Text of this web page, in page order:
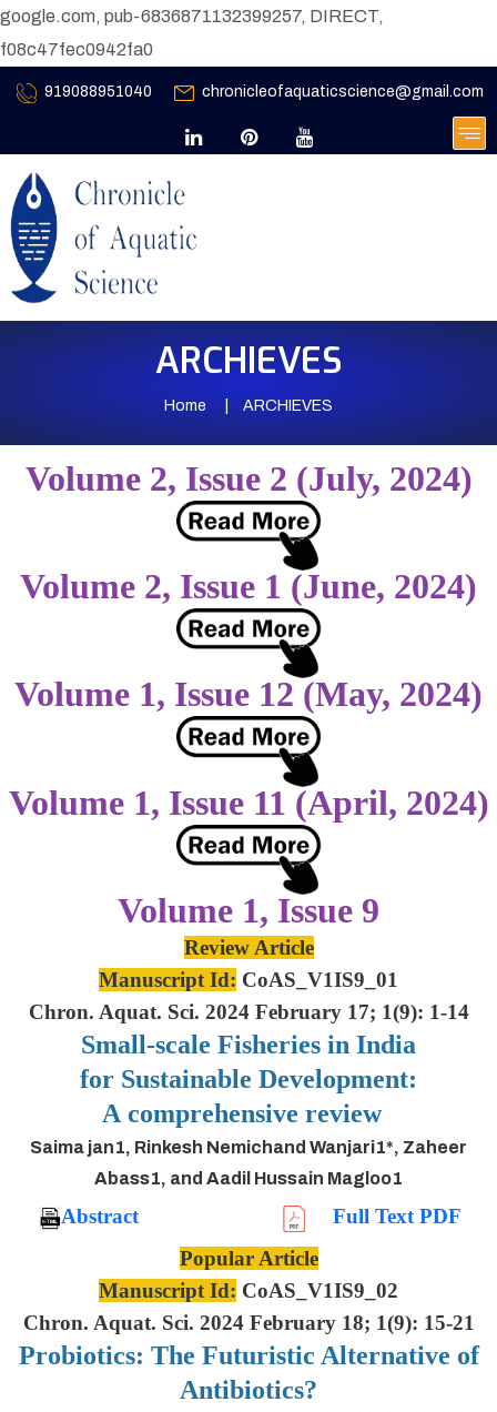
google.com, pub-6836871132399257, DIRECT,
f08c47fec0942fa0
919088951040 chronicleofaquaticscience@gmail.com
ARCHIEVES
Home ARCHIEVES
Volume 2, Issue 2 (July, 2024)
Volume 2, Issue 1 (June, 2024)
Volume 1, Issue 12 (May, 2024)
Volume 1, Issue 11 (April, 2024)
Volume 1, Issue 9
Review Article
Manuscript Id: CoAS_V1IS9_01
Chron. Aquat. Sci. 2024 February 17; 1(9): 1-14
Small-scale Fisheries in India
for Sustainable Development:
A comprehensive review
Saima jan1, Rinkesh Nemichand Wanjari1*, Zaheer
Abass1, and Aadil Hussain Magloo1
Abstract
Full Text PDF
Popular Article
Manuscript Id: CoAS_V1IS9_02
Chron. Aquat. Sci. 2024 February 18; 1(9): 15-21
Probiotics: The Futuristic Alternative of
Antibiotics?